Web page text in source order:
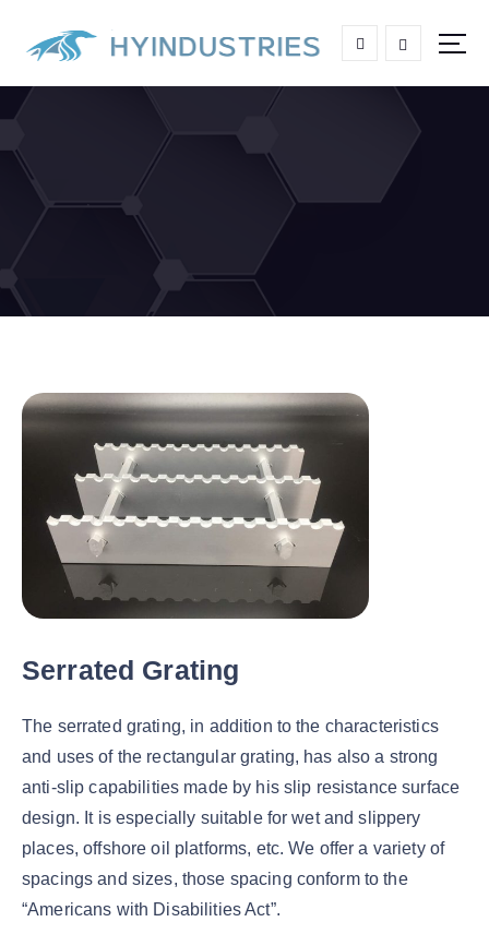
Serrated Grating
The serrated grating, in addition to the characteristics
and uses of the rectangular grating, has also a strong
anti-slip capabilities made by his slip resistance surface
design. It is especially suitable for wet and slippery
places, offshore oil platforms, etc. We offer a variety of
spacings and sizes, those spacing conform to the
“Americans with Disabilities Act”.